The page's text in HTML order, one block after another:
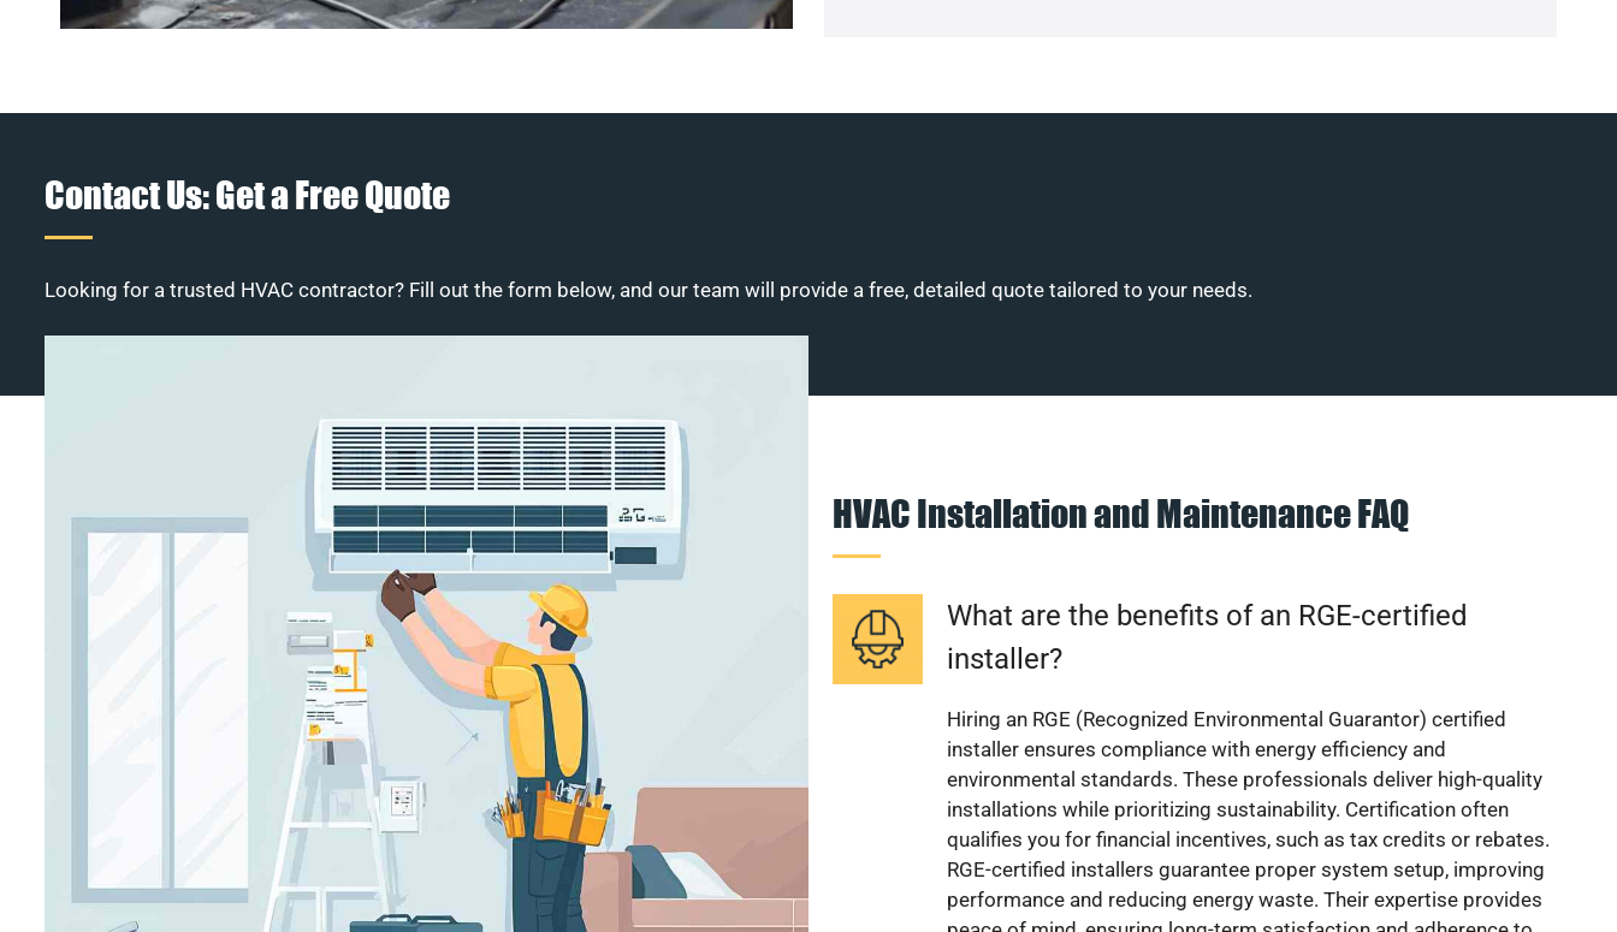
Contact Us: Get a Free Quote
Looking for a trusted HVAC contractor? Fill out the form below, and our team will provide a free, detailed quote tailored to your needs.
HVAC Installation and Maintenance FAQ
What are the benefits of an RGE-certified
installer?
Hiring an RGE (Recognized Environmental Guarantor) certified
installer ensures compliance with energy efficiency and
environmental standards. These professionals deliver high-quality
installations while prioritizing sustainability. Certification often
qualifies you for financial incentives, such as tax credits or rebates.
RGE-certified installers guarantee proper system setup, improving
performance and reducing energy waste. Their expertise provides